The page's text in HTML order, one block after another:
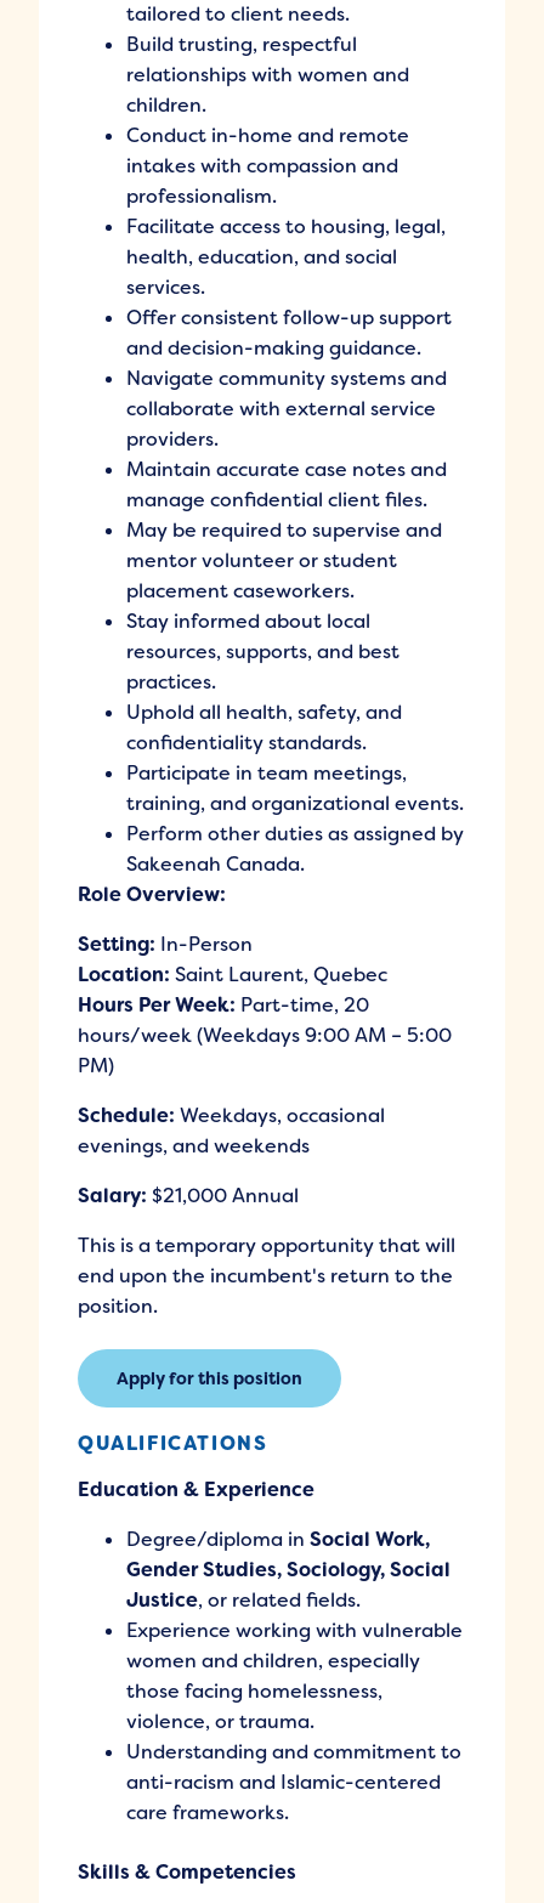
tailored to client needs.
Build trusting, respectful
relationships with women and
children.
Conduct in-home and remote
intakes with compassion and
professionalism.
Facilitate access to housing, legal,
health, education, and social
services.
Offer consistent follow-up support
and decision-making guidance.
Navigate community systems and
collaborate with external service
providers.
Maintain accurate case notes and
manage confidential client files.
May be required to supervise and
mentor volunteer or student
placement caseworkers.
Stay informed about local
resources, supports, and best
practices.
Uphold all health, safety, and
confidentiality standards.
Participate in team meetings,
training, and organizational events.
Perform other duties as assigned by
Sakeenah Canada.
Role Overview:
Setting: In-Person
Location: Saint Laurent, Quebec
Hours Per Week: Part-time, 20
hours/week (Weekdays 9:00 AM – 5:00
PM)
Schedule: Weekdays, occasional
evenings, and weekends
Salary: $21,000 Annual
This is a temporary opportunity that will
end upon the incumbent's return to the
position.
Apply for this position
QUALIFICATIONS
Education & Experience
Degree/diploma in Social Work,
Gender Studies, Sociology, Social
Justice, or related fields.
Experience working with vulnerable
women and children, especially
those facing homelessness,
violence, or trauma.
Understanding and commitment to
anti-racism and Islamic-centered
care frameworks.
Skills & Competencies